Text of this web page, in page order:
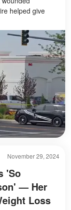
helped give
November 29, 2024
'So
— Her
Loss